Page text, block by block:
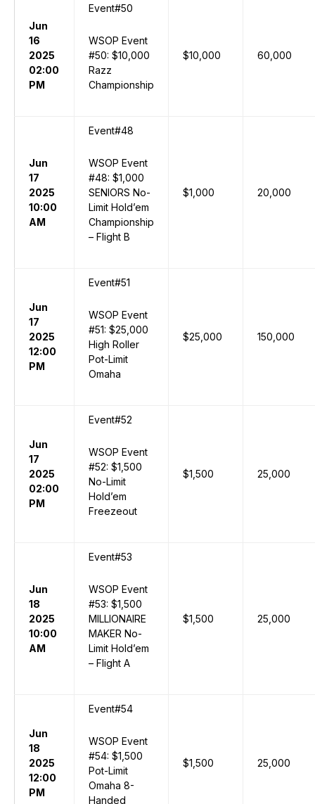
Jun
16
2025
02:00
PM
Event#50
WSOP Event
#50: $10,000
Razz
Championship
$10,000 60,000
Jun
17
2025
10:00
AM
Event#48
WSOP Event
#48: $1,000
SENIORS No-
Limit Hold’em
Championship
– Flight B
$1,000 20,000
Jun
17
2025
12:00
PM
Event#51
WSOP Event
#51: $25,000
High Roller
Pot-Limit
Omaha
$25,000 150,000
Jun
17
2025
02:00
PM
Event#52
WSOP Event
#52: $1,500
No-Limit
Hold’em
Freezeout
$1,500 25,000
Jun
18
2025
10:00
AM
Event#53
WSOP Event
#53: $1,500
MILLIONAIRE
MAKER No-
Limit Hold’em
– Flight A
$1,500 25,000
Jun
18
2025
12:00
PM
Event#54
WSOP Event
#54: $1,500
Pot-Limit
Omaha 8-
Handed
$1,500 25,000